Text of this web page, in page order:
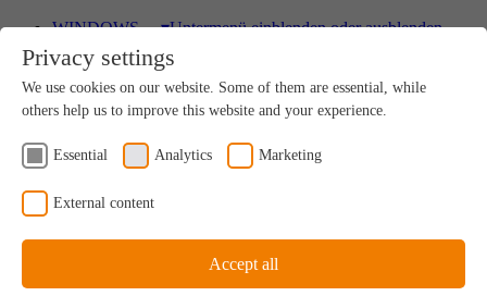
WINDOWS ▾Untermenü einblenden oder ausblenden
Wood
A uniquely sustainable natural product
Wood-Aluminium
Privacy settings
We use cookies on our website. Some of them are essential, while
others help us to improve this website and your experience.
Essential Analytics Marketing
External content
Accept all